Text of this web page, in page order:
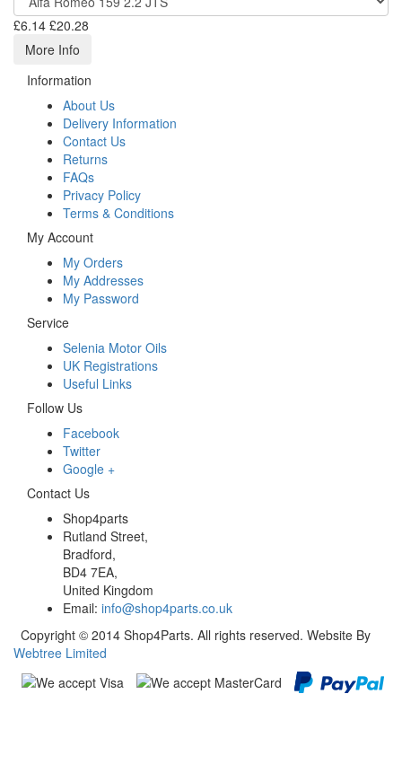
£6.14 £20.28
More Info
Information
About Us
Delivery Information
Contact Us
Returns
FAQs
Privacy Policy
Terms & Conditions
My Account
My Orders
My Addresses
My Password
Service
Selenia Motor Oils
UK Registrations
Useful Links
Follow Us
Facebook
Twitter
Google +
Contact Us
Shop4parts
Rutland Street,
Bradford,
BD4 7EA,
United Kingdom
Email: info@shop4parts.co.uk
Copyright © 2014 Shop4Parts. All rights reserved. Website By
Webtree Limited